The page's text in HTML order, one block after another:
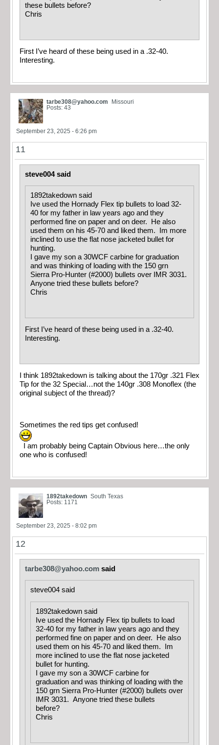
these bullets before?
Chris
First I’ve heard of these being used in a .32-40.
Interesting.
tarbe308@yahoo.com
Missouri
Posts: 43
September 23, 2025 - 6:26 pm
11
steve004 said
1892takedown said
Ive used the Hornady Flex tip bullets to load 32-
40 for my father in law years ago and they
performed fine on paper and on deer. He also
used them on his 45-70 and liked them. Im more
inclined to use the flat nose jacketed bullet for
hunting.
I gave my son a 30WCF carbine for graduation
and was thinking of loading with the 150 grn
Sierra Pro-Hunter (#2000) bullets over IMR 3031.
Anyone tried these bullets before?
Chris
First I’ve heard of these being used in a .32-40.
Interesting.
I think 1892takedown is talking about the 170gr .321 Flex
Tip for the 32 Special…not the 140gr .308 Monoflex (the
original subject of the thread)?
Sometimes the red tips get confused!
I am probably being Captain Obvious here…the only
one who is confused!
1892takedown South Texas
Posts: 1171
September 23, 2025 - 8:02 pm
12
tarbe308@yahoo.com said
steve004 said
1892takedown said
Ive used the Hornady Flex tip bullets to load
32-40 for my father in law years ago and they
performed fine on paper and on deer. He also
used them on his 45-70 and liked them. Im
more inclined to use the flat nose jacketed
bullet for hunting.
I gave my son a 30WCF carbine for
graduation and was thinking of loading with the
150 grn Sierra Pro-Hunter (#2000) bullets over
IMR 3031. Anyone tried these bullets
before?
Chris